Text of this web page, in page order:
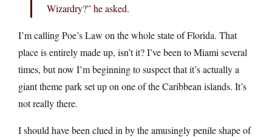
Wizardry?” he asked.
I’m calling Poe’s Law on the whole state of Florida. That
place is entirely made up, isn’t it? I’ve been to Miami several
times, but now I’m beginning to suspect that it’s actually a
giant theme park set up on one of the Caribbean islands. It’s
not really there.
I should have been clued in by the amusingly penile shape of